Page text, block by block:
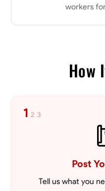
Blueprint Reading
workers
How
1 2 3
Post
Tell us what you